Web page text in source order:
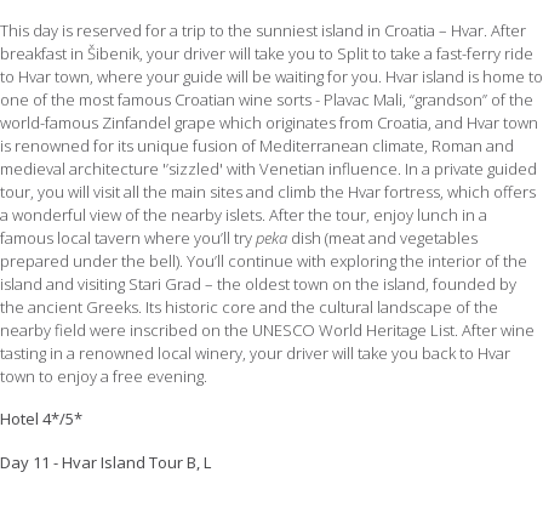
This day is reserved for a trip to the sunniest island in Croatia – Hvar. After
breakfast in Šibenik, your driver will take you to Split to take a fast-ferry ride
to Hvar town, where your guide will be waiting for you. Hvar island is home to
one of the most famous Croatian wine sorts - Plavac Mali, “grandson” of the
world-famous Zinfandel grape which originates from Croatia, and Hvar town
is renowned for its unique fusion of Mediterranean climate, Roman and
medieval architecture '’sizzled' with Venetian influence. In a private guided
tour, you will visit all the main sites and climb the Hvar fortress, which offers
a wonderful view of the nearby islets. After the tour, enjoy lunch in a
famous local tavern where you’ll trypeka dish (meat and vegetables
prepared under the bell). You’ll continue with exploring the interior of the
island and visiting Stari Grad – the oldest town on the island, founded by
the ancient Greeks. Its historic core and the cultural landscape of the
nearby field were inscribed on the UNESCO World Heritage List. After wine
tasting in a renowned local winery, your driver will take you back to Hvar
town to enjoy a free evening.
Hotel 4*/5*
Day 11 - Hvar Island Tour B, L